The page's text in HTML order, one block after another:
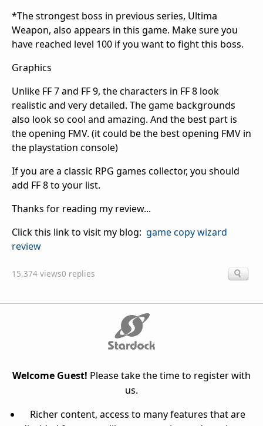
*The strongest boss in previous series, Ultima
Weapon, also appears in this game. Make sure you
have reached level 100 if you want to fight this boss.
Graphics
Unlike FF 7 and FF 9, the characters in FF 8 look
realistic and very detailed. The game backgrounds
also look so cool and amazing. And the best part is
the opening FMV. (it could be the best opening FMV in
the playstation console)
If you are a classic RPG games collector, you should
add FF 8 to your list.
Thanks for reading my review...
Click this link to visit my blog: game copy wizard
review
15,374 views0 replies
Welcome Guest! Please take the time to register with
us.
Richer content, access to many features that are